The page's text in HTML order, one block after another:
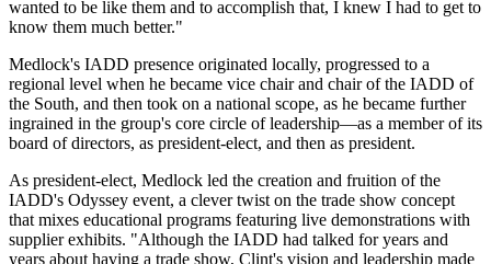
wanted to be like them and to accomplish that, I knew I had to get to
know them much better."
Medlock's IADD presence originated locally, progressed to a
regional level when he became vice chair and chair of the IADD of
the South, and then took on a national scope, as he became further
ingrained in the group's core circle of leadership—as a member of its
board of directors, as president-elect, and then as president.
As president-elect, Medlock led the creation and fruition of the
IADD's Odyssey event, a clever twist on the trade show concept
that mixes educational programs featuring live demonstrations with
supplier exhibits. "Although the IADD had talked for years and
years about having a trade show, Clint's vision and leadership made